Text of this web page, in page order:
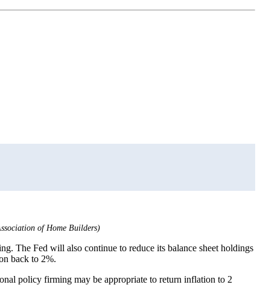
of Home Builders)
The Fed will also continue to reduce its balance sheet holdings
back to 2%.
policy firming may be appropriate to return inflation to 2